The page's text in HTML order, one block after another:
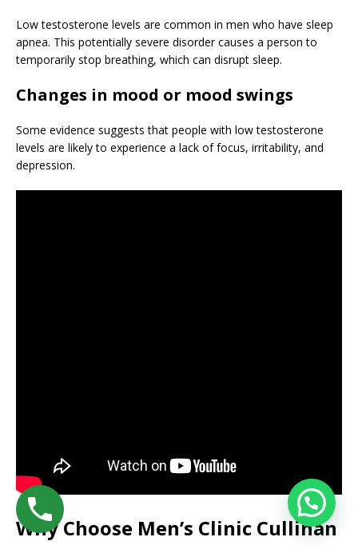
Low testosterone levels are common in men who have sleep
apnea. This potentially severe disorder causes a person to
temporarily stop breathing, which can disrupt sleep.
Changes in mood or mood swings
Some evidence suggests that people with low testosterone
levels are likely to experience a lack of focus, irritability, and
depression.
Why Choose Men’s Clinic Cullinan